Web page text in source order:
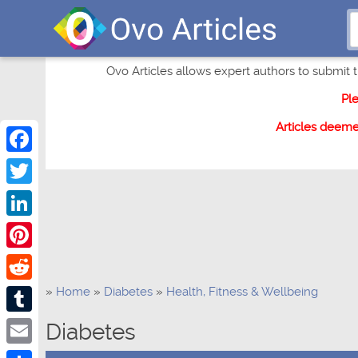
Facebook
Twitter
LinkedIn
Pinterest
Reddit
Tumblr
Ovo Articles allows expert authors to submit
Articles
» Home » Diabetes » Health, Fitness & Wellbeing
Diabetes